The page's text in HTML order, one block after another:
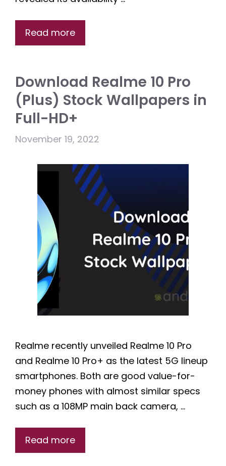
Read more
Download Realme 10 Pro
(Plus) Stock Wallpapers in
Full-HD+
November 19, 2022
Realme recently unveiled Realme 10 Pro
and Realme 10 Pro+ as the latest 5G lineup
smartphones. Both are good value-for-
money phones with almost similar specs
such as a 108MP main back camera, …
Read more